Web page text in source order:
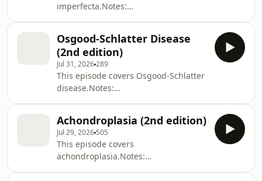
imperfecta.Notes:
https://zerotofinals.com/paediatrics/ortho/
https://zerotofinals.com/books/The
audio in the episode was expertly
edited by Harry Watchman.
Osgood-Schlatter Disease
(2nd edition)
Jul 31, 2026289
This episode covers Osgood-Schlatter
disease.Notes:
https://zerotofinals.com/paediatrics/ortho/
https://zerotofinals.com/books/The
audio in the episode was expertly
edited by Harry Watchman.
Achondroplasia (2nd edition)
Jul 29, 2026 505
This episode covers
achondroplasia.Notes:
https://zerotofinals.com/paediatrics/ortho/